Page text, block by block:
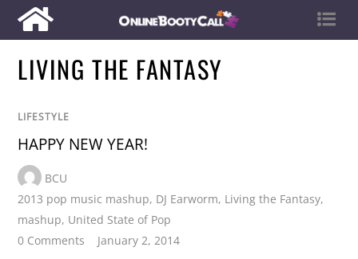
LIVING THE FANTASY
LIFESTYLE
HAPPY NEW YEAR!
BCU
2013 pop music mashup, DJ Earworm, Living the Fantasy,
mashup, United State of Pop
0 Comments
January 2, 2014